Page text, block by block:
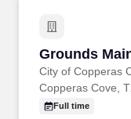
Grounds
City of Copperas
Grounds
Copperas Cove,
Full time